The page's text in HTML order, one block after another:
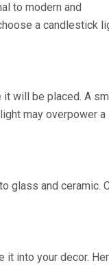
to modern and
a candlestick
will be placed. A
may overpower a
glass and ceramic.
it into your decor.